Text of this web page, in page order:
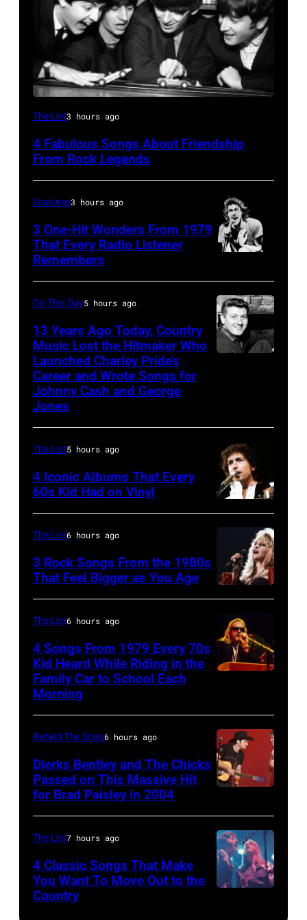
The
–
Paul
McCartney,
Harrison
Ringo
Starr
(Photo
by
via
Images)
The List3 hours ago
4 Fabulous Songs About Friendship
From Rock Legends
New
Wave
singer
Bob
band
the
Boomtown
Rats,
onstage
the
Palladium,
York,
New
York,
5,
1979.
(Photo
by
Gershoff/Getty
Images)
Features3 hours ago
3 One-Hit Wonders From 1979
That Every Radio Listener
Remembers
On This Day5 hours ago
13 Years Ago Today, Country
Music Lost the Hitmaker Who
Launched Charley Pride’s
Career and Wrote Songs for
Johnny Cash and George
Jones
STATES
MAY
09:
of
Bob
DYLAN;
live
onstage
at
the
for
ousted
Chileans:
Felt
The List5 hours ago
4 Iconic Albums That Every
60s Kid Had on Vinyl
Nicks,
performs
stage
her
"The
Other
Side
The
Mirror"
solo
tour
The List6 hours ago
3 Rock Songs From the 1980s
That Feel Bigger as You Age
APRIL
5:
John
Helliwell
Supertramp
at
the
The List6 hours ago
4 Songs From 1979 Every 70s
Kid Heard While Riding in the
Family Car to School Each
Morning
Paisley
and
Alison
Krauss
Behind The Song6 hours ago
Dierks Bentley and The Chicks
Passed on This Massive Hit
for Brad Paisley in 2004
The List7 hours ago
4 Classic Songs That Make
You Want To Move Out to the
Country